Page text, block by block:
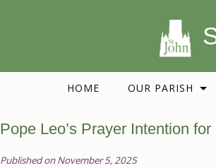
HOME OUR PARISH
Pope Leo’s Prayer Intention
Published on November 5, 2025